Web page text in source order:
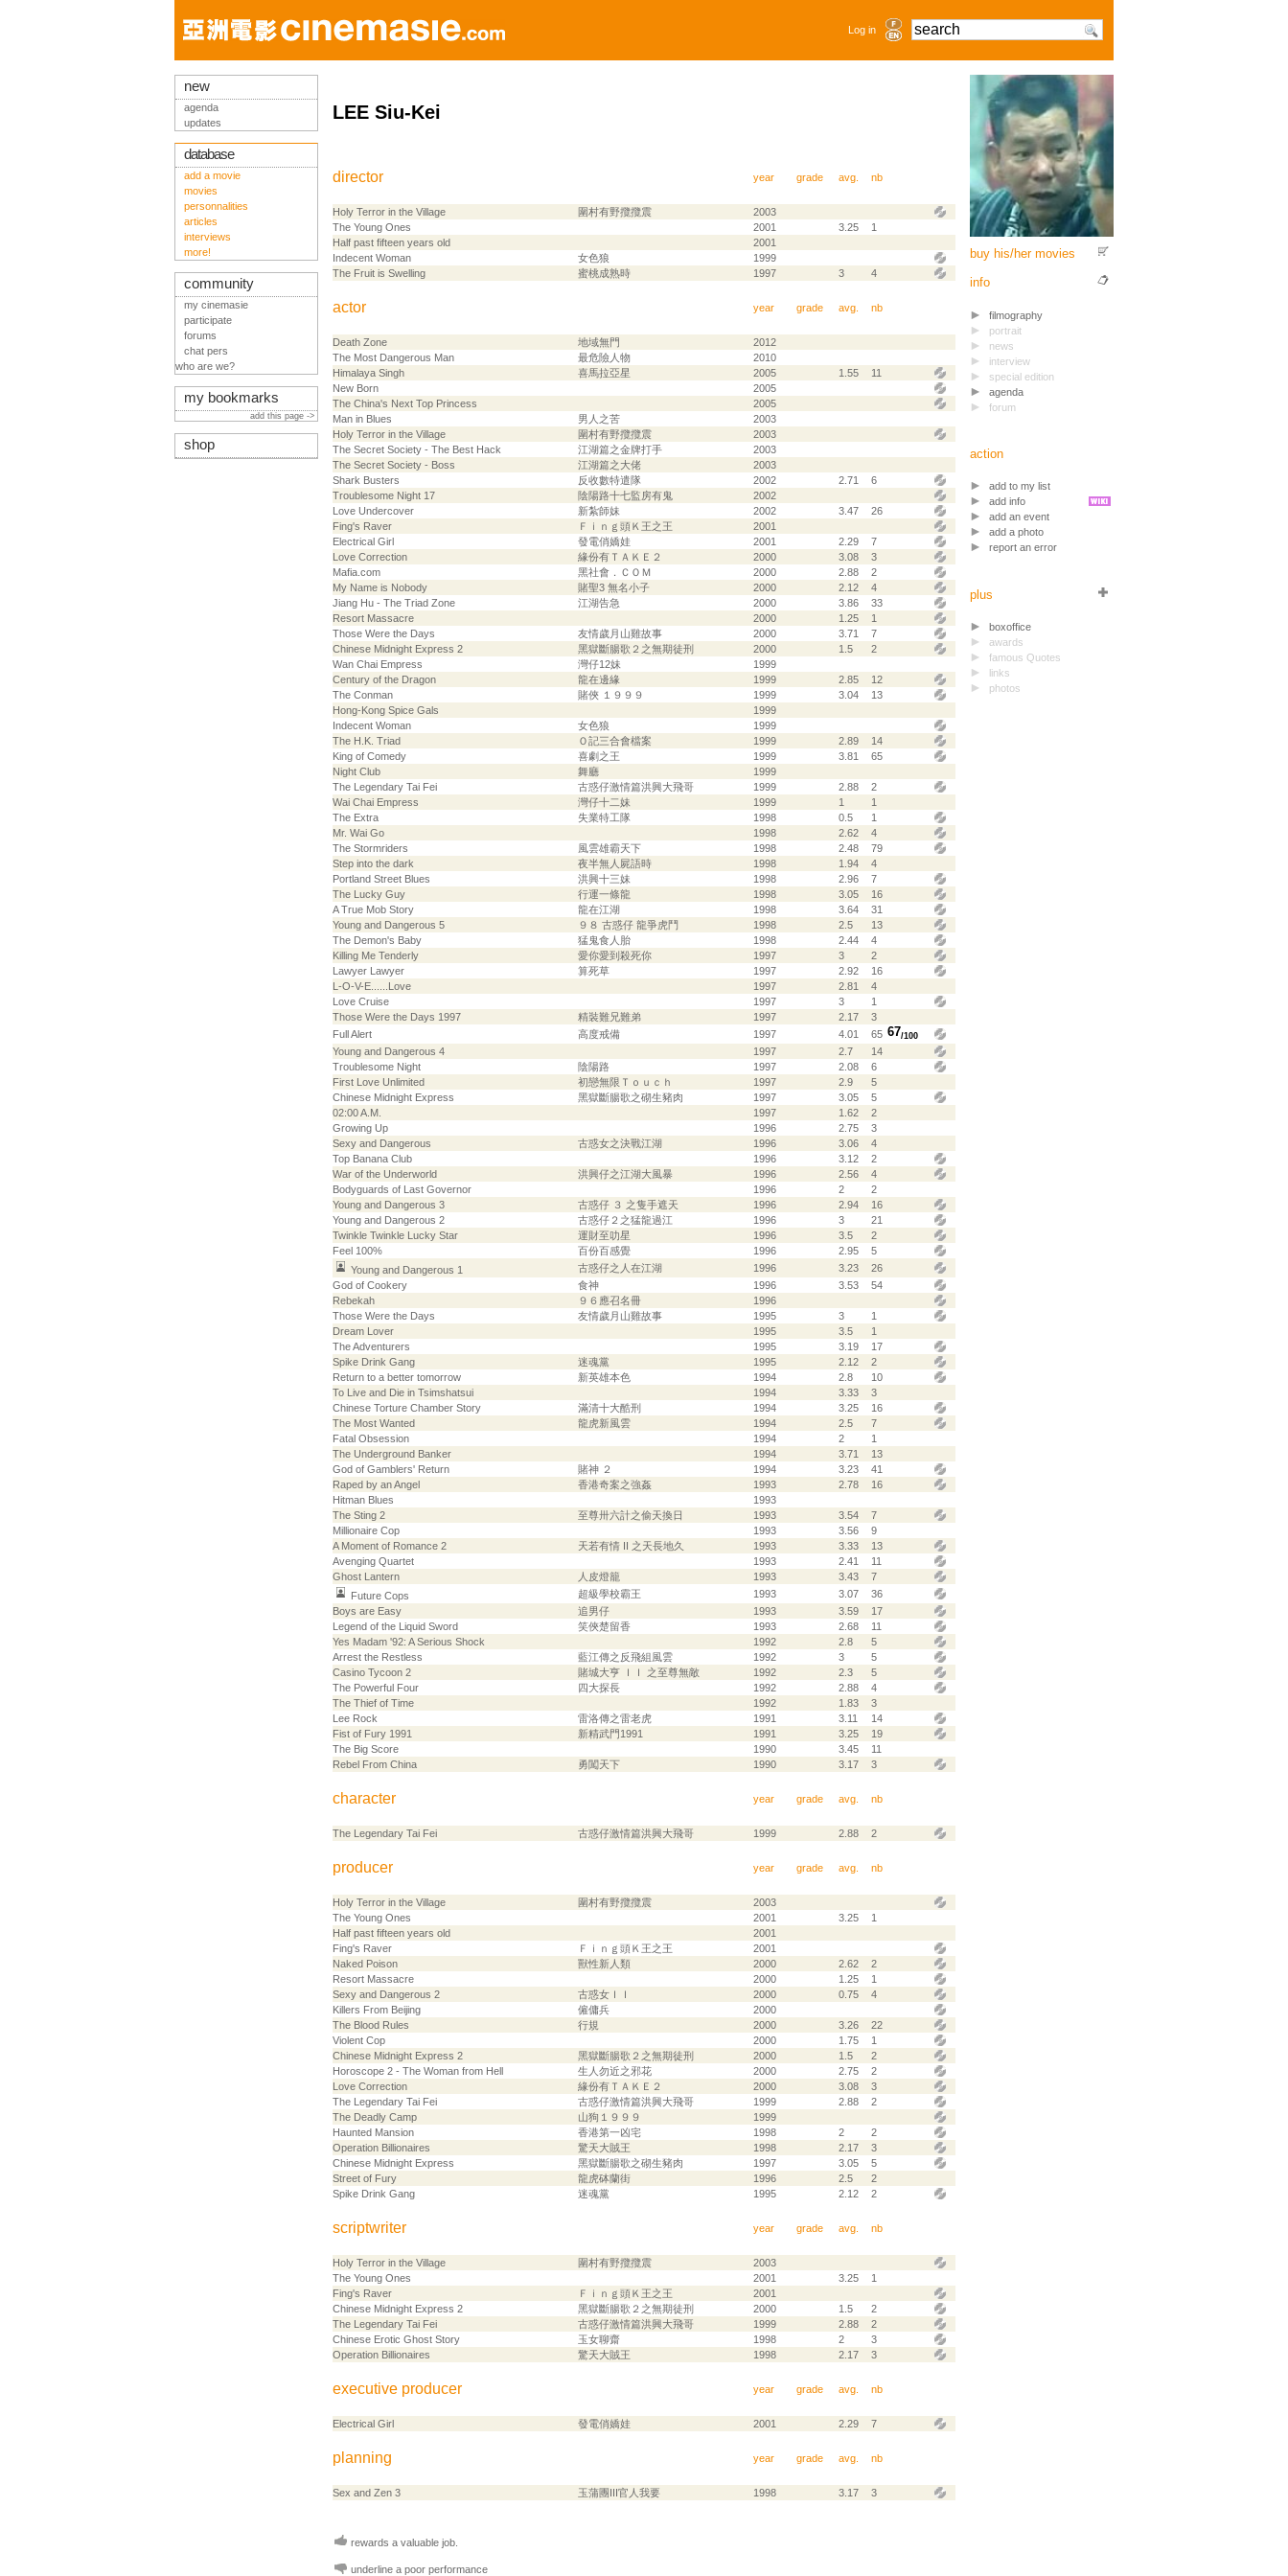
Log in
LEE Siu-Kei
director year grade avg. nb
Holy Terror in the Village 圍村有野攬攬震
2003
The Young Ones
2001 3.25
1
Half past fifteen years old
2001
Indecent Woman
女色狼
1999
The Fruit is Swelling
蜜桃成熟時 1997 3 4
actor year grade avg. nb
Death Zone 地域無門
2012
The Most Dangerous Man
最危險人物
2010
Himalaya Singh
喜馬拉亞星 2005 1.55
11
New Born
2005
The China's Next Top Princess
2005
Man in Blues
男人之苦
2003
Holy Terror in the Village
圍村有野攬攬震
2003
The Secret Society - The Best Hack
江湖篇之金牌打手
2003
The Secret Society - Boss
江湖篇之大佬
2003
Shark Busters
反收數特遣隊 2002 2.71
6
Troublesome Night 17
陰陽路十七監房有鬼
2002
Love Undercover
新紮師妹 2002 3.47
26
Fing's Raver
Ｆｉｎｇ頭Ｋ王之王
2001
Electrical Girl
發電俏嬌娃 2001 2.29
7
Love Correction
緣份有ＴＡＫＥ２ 2000 3.08
3
Mafia.com
黑社會．ＣＯＭ 2000 2.88
2
My Name is Nobody
賭聖3 無名小子 2000 2.12
4
Jiang Hu - The Triad Zone
江湖告急 2000 3.86
33
Resort Massacre
2000 1.25
1
Those Were the Days
友情歲月山雞故事 2000 3.71
7
Chinese Midnight Express 2
黑獄斷腸歌２之無期徒刑 2000 1.5
2
Wan Chai Empress
灣仔12妹
1999
Century of the Dragon
龍在邊緣 1999 2.85
12
The Conman
賭俠 １９９９ 1999 3.04
13
Hong-Kong Spice Gals
1999
Indecent Woman
女色狼
1999
The H.K. Triad
Ｏ記三合會檔案 1999 2.89
14
King of Comedy
喜劇之王 1999 3.81
65
Night Club
舞廳
1999
The Legendary Tai Fei
古惑仔激情篇洪興大飛哥 1999 2.88
2
Wai Chai Empress
灣仔十二妹 1999 1
1
The Extra
失業特工隊 1998 0.5
1
Mr. Wai Go
1998 2.62
4
The Stormriders
風雲雄霸天下 1998 2.48
79
Step into the dark
夜半無人屍語時 1998 1.94
4
Portland Street Blues
洪興十三妹 1998 2.96
7
The Lucky Guy
行運一條龍 1998 3.05
16
A True Mob Story
龍在江湖 1998 3.64
31
Young and Dangerous 5
９８ 古惑仔 龍爭虎鬥 1998 2.5
13
The Demon's Baby
猛鬼食人胎 1998 2.44
4
Killing Me Tenderly
愛你愛到殺死你 1997 3
2
Lawyer Lawyer
算死草 1997 2.92
16
L-O-V-E......Love
1997 2.81
4
Love Cruise
1997 3
1
Those Were the Days 1997
精裝難兄難弟 1997 2.17
3
Full Alert
高度戒備 1997 4.01 65 67/100
Young and Dangerous 4 1997 2.7
14
Troublesome Night
陰陽路 1997 2.08
6
First Love Unlimited
初戀無限Ｔｏｕｃｈ 1997 2.9
5
Chinese Midnight Express
黑獄斷腸歌之砌生豬肉 1997 3.05
5
02:00 A.M.
1997 1.62
2
Growing Up
1996 2.75
3
Sexy and Dangerous
古惑女之決戰江湖 1996 3.06
4
Top Banana Club
1996 3.12
2
War of the Underworld
洪興仔之江湖大風暴 1996 2.56
4
Bodyguards of Last Governor
1996 2
2
Young and Dangerous 3
古惑仔 ３ 之隻手遮天 1996 2.94
16
Young and Dangerous 2
古惑仔２之猛龍過江 1996 3
21
Twinkle Twinkle Lucky Star
運財至叻星 1996 3.5
2
Feel 100%
百份百感覺 1996 2.95
5
Young and Dangerous 1
古惑仔之人在江湖 1996 3.23
26
God of Cookery
食神 1996 3.53
54
Rebekah
９６應召名冊
1996
Those Were the Days
友情歲月山雞故事 1995 3
1
Dream Lover
1995 3.5
1
The Adventurers
1995 3.19
17
Spike Drink Gang
迷魂黨 1995 2.12
2
Return to a better tomorrow
新英雄本色 1994 2.8
10
To Live and Die in Tsimshatsui
1994 3.33
3
Chinese Torture Chamber Story
滿清十大酷刑 1994 3.25
16
The Most Wanted
龍虎新風雲 1994 2.5
7
Fatal Obsession
1994 2
1
The Underground Banker
1994 3.71
13
God of Gamblers' Return
賭神 ２ 1994 3.23
41
Raped by an Angel
香港奇案之強姦 1993 2.78
16
Hitman Blues
1993
The Sting 2
至尊卅六計之偷天換日 1993 3.54
7
Millionaire Cop
1993 3.56
9
A Moment of Romance 2
天若有情 II 之天長地久 1993 3.33
13
Avenging Quartet
1993 2.41
11
Ghost Lantern
人皮燈籠 1993 3.43
7
Future Cops
超級學校霸王 1993 3.07
36
Boys are Easy
追男仔 1993 3.59
17
Legend of the Liquid Sword
笑俠楚留香 1993 2.68
11
Yes Madam '92: A Serious Shock
1992 2.8
5
Arrest the Restless
藍江傳之反飛組風雲 1992 3
5
Casino Tycoon 2
賭城大亨 ＩＩ 之至尊無敵 1992 2.3
5
The Powerful Four
四大探長 1992 2.88
4
The Thief of Time
1992 1.83
3
Lee Rock
雷洛傳之雷老虎 1991 3.11
14
Fist of Fury 1991
新精武門1991 1991 3.25
19
The Big Score
1990 3.45
11
Rebel From China
勇闖天下 1990 3.17 3
character year grade avg. nb
The Legendary Tai Fei 古惑仔激情篇洪興大飛哥 1999 2.88 2
producer year grade avg. nb
Holy Terror in the Village 圍村有野攬攬震
2003
The Young Ones
2001 3.25
1
Half past fifteen years old
2001
Fing's Raver
Ｆｉｎｇ頭Ｋ王之王
2001
Naked Poison
獸性新人類 2000 2.62
2
Resort Massacre
2000 1.25
1
Sexy and Dangerous 2
古惑女ＩＩ 2000 0.75
4
Killers From Beijing
僱傭兵
2000
The Blood Rules
行規 2000 3.26
22
Violent Cop
2000 1.75
1
Chinese Midnight Express 2
黑獄斷腸歌２之無期徒刑 2000 1.5
2
Horoscope 2 - The Woman from Hell
生人勿近之邪花 2000 2.75
2
Love Correction
緣份有ＴＡＫＥ２ 2000 3.08
3
The Legendary Tai Fei
古惑仔激情篇洪興大飛哥 1999 2.88
2
The Deadly Camp
山狗１９９９
1999
Haunted Mansion
香港第一凶宅 1998 2
2
Operation Billionaires
驚天大賊王 1998 2.17
3
Chinese Midnight Express
黑獄斷腸歌之砌生豬肉 1997 3.05
5
Street of Fury
龍虎砵蘭街 1996 2.5
2
Spike Drink Gang
迷魂黨 1995 2.12 2
scriptwriter year grade avg. nb
Holy Terror in the Village 圍村有野攬攬震
2003
The Young Ones
2001 3.25
1
Fing's Raver
Ｆｉｎｇ頭Ｋ王之王
2001
Chinese Midnight Express 2
黑獄斷腸歌２之無期徒刑 2000 1.5
2
The Legendary Tai Fei
古惑仔激情篇洪興大飛哥 1999 2.88
2
Chinese Erotic Ghost Story
玉女聊齋 1998 2
3
Operation Billionaires
驚天大賊王 1998 2.17 3
executive producer year grade avg. nb
Electrical Girl 發電俏嬌娃 2001 2.29 7
planning year grade avg. nb
Sex and Zen 3 玉蒲團III官人我要 1998 3.17 3
rewards a valuable job.
underline a poor performance
buy his/her movies
info
filmography
portrait
news
interview
special edition
agenda
forum
action
add to my list
add info
add an event
add a photo
report an error
plus
boxoffice
awards
famous Quotes
links
photos
new
agenda
updates
database
add a movie
movies
personnalities
articles
interviews
more!
community
my cinemasie
participate
forums
chat pers
who are we?
my bookmarks
add this page ->
shop